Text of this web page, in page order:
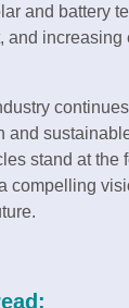
and battery
and increasing
and
stand at the
compelling